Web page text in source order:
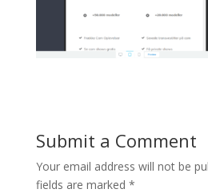
Submit a Comment
Your email address will not be
fields are marked *